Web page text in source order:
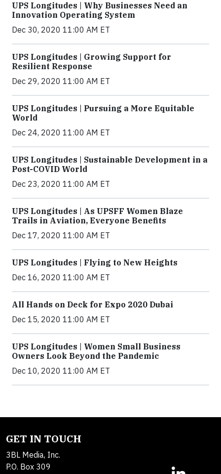
UPS Longitudes | Why Businesses Need an
Innovation Operating System
Dec 30, 2020 11:00 AM ET
UPS Longitudes | Growing Support for
Resilient Response
Dec 29, 2020 11:00 AM ET
UPS Longitudes | Pursuing a More Equitable
World
Dec 24, 2020 11:00 AM ET
UPS Longitudes | Sustainable Development in a
Post-COVID World
Dec 23, 2020 11:00 AM ET
UPS Longitudes | As UPSFF Women Blaze
Trails in Aviation, Everyone Benefits
Dec 17, 2020 11:00 AM ET
UPS Longitudes | Flying to New Heights
Dec 16, 2020 11:00 AM ET
All Hands on Deck for Expo 2020 Dubai
Dec 15, 2020 11:00 AM ET
UPS Longitudes | Women Small Business
Owners Look Beyond the Pandemic
Dec 10, 2020 11:00 AM ET
GET IN TOUCH
3BL Media, Inc.
P.O. Box 309